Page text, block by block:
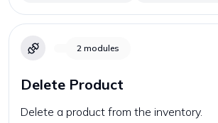
2 modules
Delete Product
Delete a product from the inventory.